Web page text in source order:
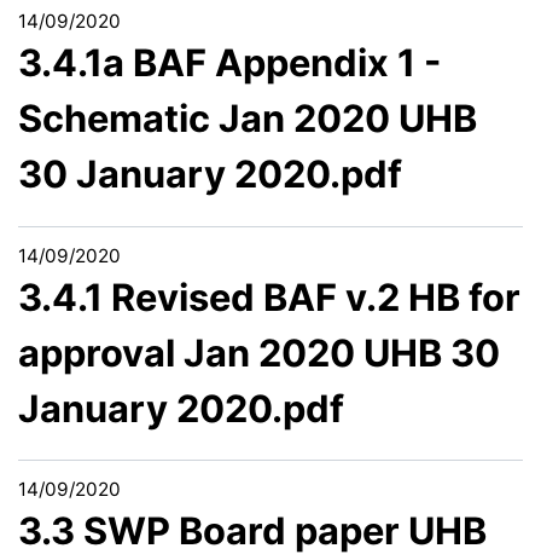
14/09/2020
3.4.1a BAF Appendix 1 -
Schematic Jan 2020 UHB
30 January 2020.pdf
14/09/2020
3.4.1 Revised BAF v.2 HB for
approval Jan 2020 UHB 30
January 2020.pdf
14/09/2020
3.3 SWP Board paper UHB